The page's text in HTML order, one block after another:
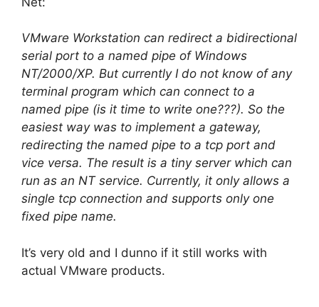
VMware Workstation can redirect a bidirectional
serial port to a named pipe of Windows
NT/2000/XP. But currently I do not know of any
terminal program which can connect to a
named pipe (is it time to write one???). So the
easiest way was to implement a gateway,
redirecting the named pipe to a tcp port and
vice versa. The result is a tiny server which can
run as an NT service. Currently, it only allows a
single tcp connection and supports only one
fixed pipe name.
It’s very old and I dunno if it still works with
actual VMware products.